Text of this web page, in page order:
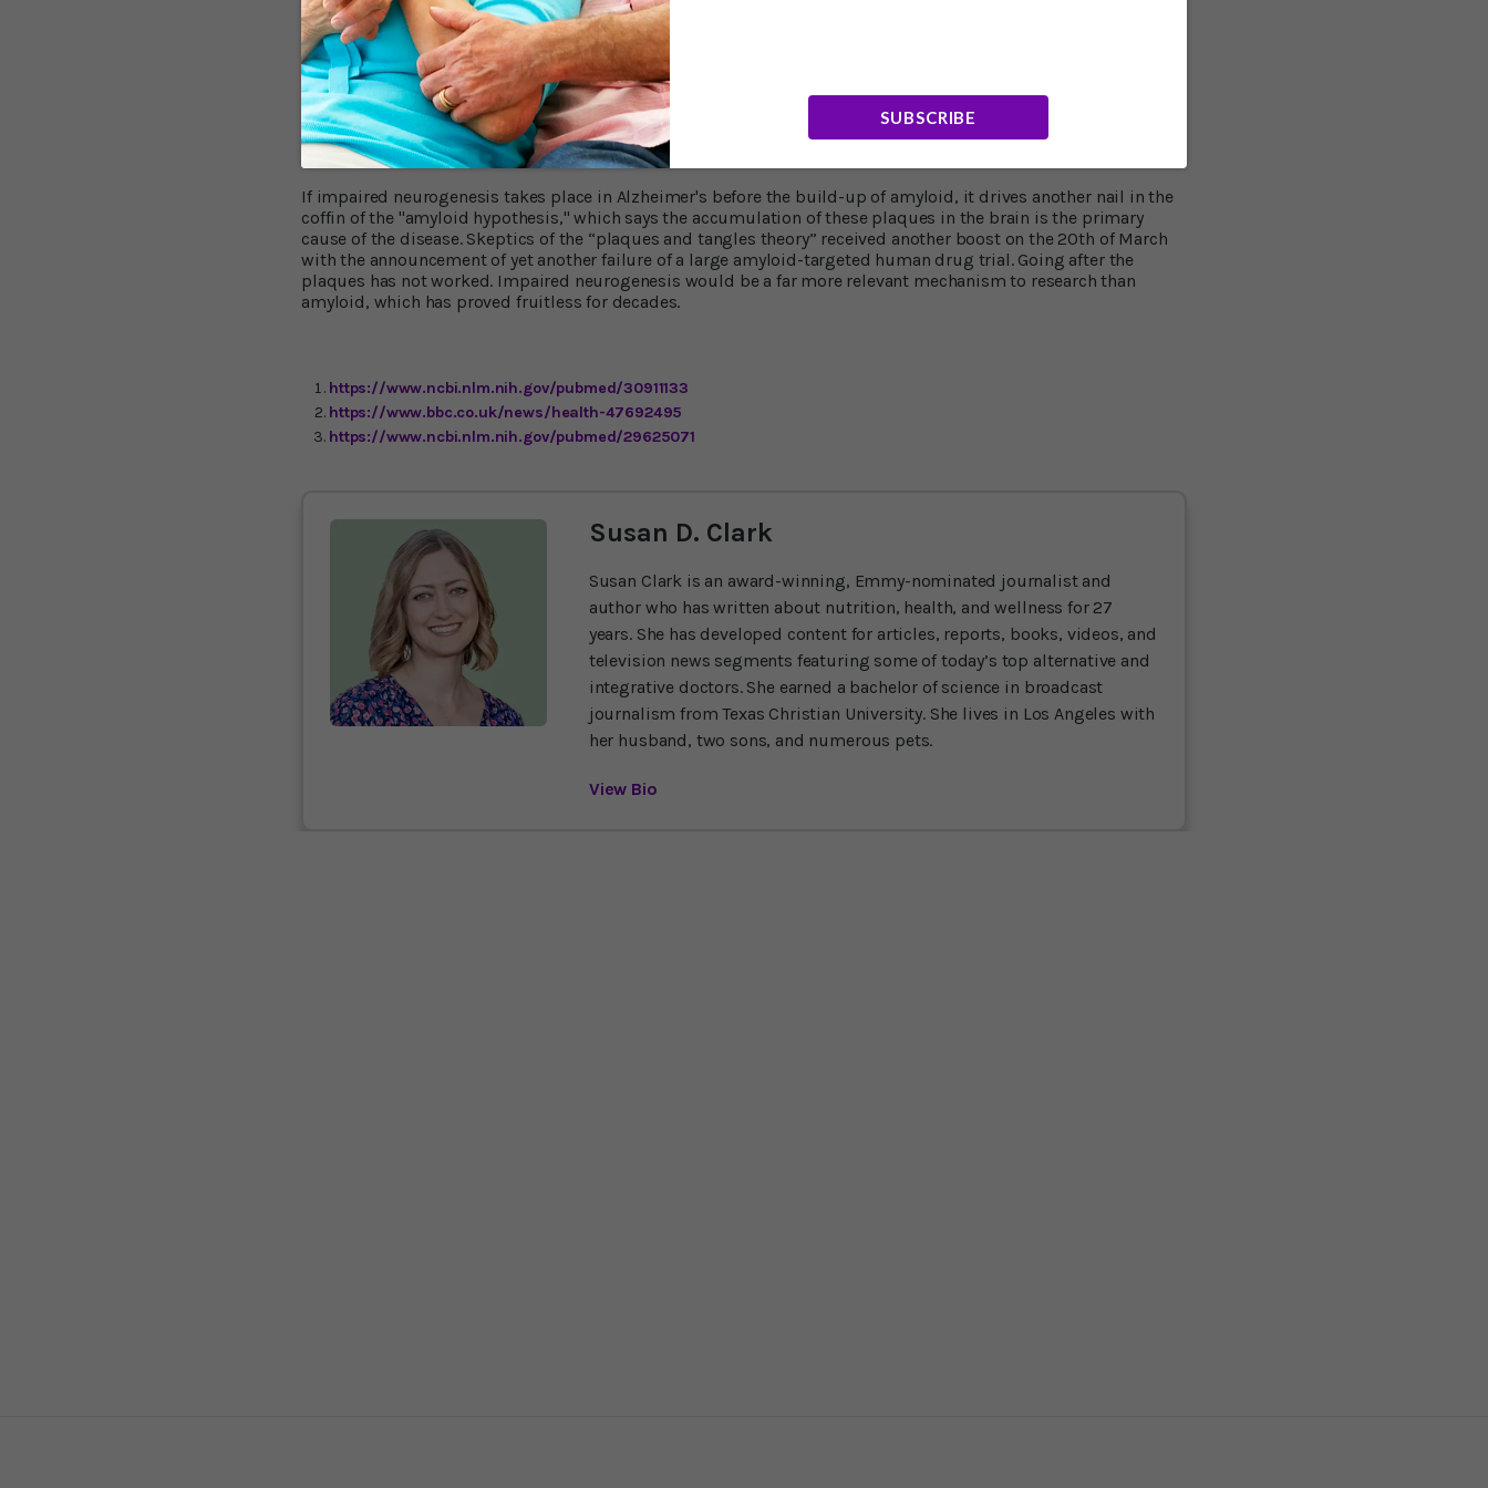
SUBSCRIBE
unexpected finding Dr Llorens-Martin commented, "It's very surprising for us. It's even before the accumulation
of amyloid beta, and probably before symptoms; it's very early. "This is very important for the Alzheimer’s
disease field because the number of cells you detect in healthy subjects is always higher than the number
detected in Alzheimer’s disease patients, regardless of their age. "It suggests that some independent
mechanism, different from physiological aging, might drive this decreasing number of new neurons."
Brain Plaque Theory Takes Another Hit
If impaired neurogenesis takes place in Alzheimer's before the build-up of amyloid, it drives another nail in the
coffin of the "amyloid hypothesis," which says the accumulation of these plaques in the brain is the primary
cause of the disease. Skeptics of the “plaques and tangles theory” received another boost on the 20th of March
with the announcement of yet another failure of a large amyloid-targeted human drug trial. Going after the
plaques has not worked. Impaired neurogenesis would be a far more relevant mechanism to research than
amyloid, which has proved fruitless for decades.
https://www.ncbi.nlm.nih.gov/pubmed/30911133
https://www.bbc.co.uk/news/health-47692495
https://www.ncbi.nlm.nih.gov/pubmed/29625071
Susan D. Clark
Susan Clark is an award-winning, Emmy-nominated journalist and
author who has written about nutrition, health, and wellness for 27
years. She has developed content for articles, reports, books, videos, and
television news segments featuring some of today’s top alternative and
integrative doctors. She earned a bachelor of science in broadcast
journalism from Texas Christian University. She lives in Los Angeles with
her husband, two sons, and numerous pets.
View Bio